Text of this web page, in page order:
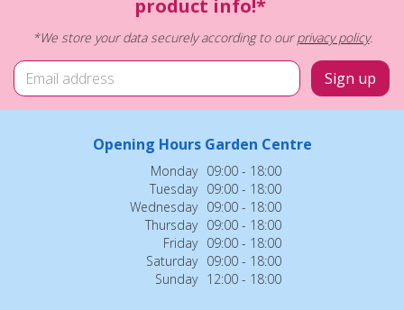
product info!*
*We store your data securely according to ourprivacy policy.
Opening Hours Garden Centre
Monday 09:00 - 18:00
Tuesday 09:00 - 18:00
Wednesday 09:00 - 18:00
Thursday 09:00 - 18:00
Friday 09:00 - 18:00
Saturday 09:00 - 18:00
Sunday 12:00 - 18:00